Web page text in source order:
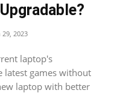
29, 2023
laptop's
latest games without
laptop with better